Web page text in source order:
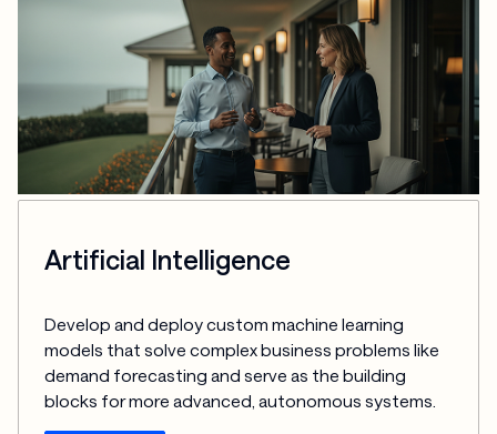
Artificial Intelligence
Develop and deploy custom machine learning
models that solve complex business problems like
demand forecasting and serve as the building
blocks for more advanced, autonomous systems.